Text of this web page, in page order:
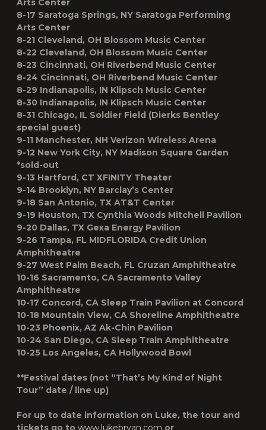
Arts Center
8-17 Saratoga Springs, NY Saratoga Performing
Arts Center
8-21 Cleveland, OH Blossom Music Center
8-22 Cleveland, OH Blossom Music Center
8-23 Cincinnati, OH Riverbend Music Center
8-24 Cincinnati, OH Riverbend Music Center
8-29 Indianapolis, IN Klipsch Music Center
8-30 Indianapolis, IN Klipsch Music Center
8-31 Chicago, IL Soldier Field (Dierks Bentley
special guest)
9-11 Manchester, NH Verizon Wireless Arena
9-12 New York City, NY Madison Square Garden
*sold-out
9-13 Hartford, CT XFINITY Theater
9-14 Brooklyn, NY Barclay’s Center
9-18 San Antonio, TX AT&T Center
9-19 Houston, TX Cynthia Woods Mitchell Pavilion
9-20 Dallas, TX Gexa Energy Pavilion
9-26 Tampa, FL MIDFLORIDA Credit Union
Amphitheatre
9-27 West Palm Beach, FL Cruzan Amphitheatre
10-16 Sacramento, CA Sacramento Valley
Amphitheatre
10-17 Concord, CA Sleep Train Pavilion at Concord
10-18 Mountain View, CA Shoreline Amphitheatre
10-23 Phoenix, AZ Ak-Chin Pavilion
10-24 San Diego, CA Sleep Train Amphitheatre
10-25 Los Angeles, CA Hollywood Bowl
**Festival dates (not “That’s My Kind of Night
Tour” date / line up)
For up to date information on Luke, the tour and
tickets go to www.lukebryan.com or